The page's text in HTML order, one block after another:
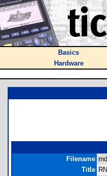
Basics
Hardware
Filename
Title